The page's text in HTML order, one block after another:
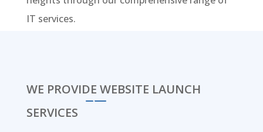
IT services.
WE PROVIDE WEBSITE LAUNCH
SERVICES